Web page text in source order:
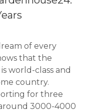
of every
that the
world-class and
country.
for three
3000-4000